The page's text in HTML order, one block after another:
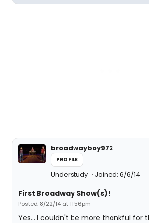
broadwayboy972
PROFILE
Understudy Joined: 6/6/14
First Broadway Show(s)!
Posted: 8/22/14 at 11:56pm
Yes... I couldn't be more thankful for